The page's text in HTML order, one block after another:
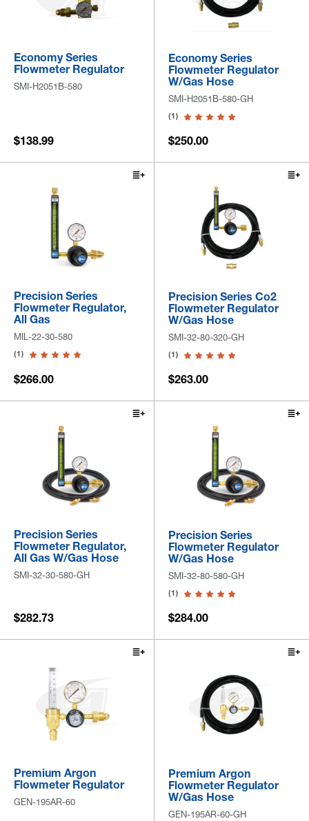
Economy Series
Flowmeter Regulator
SMI-H2051B-580
$138.99
Economy Series
Flowmeter Regulator
W/Gas Hose
SMI-H2051B-580-GH
(1)
$250.00
Precision Series
Flowmeter Regulator,
All Gas
MIL-22-30-580
(1)
$266.00
Precision Series Co2
Flowmeter Regulator
W/Gas Hose
SMI-32-80-320-GH
(1)
$263.00
Precision Series
Flowmeter Regulator,
All Gas W/Gas Hose
SMI-32-30-580-GH
$282.73
Precision Series
Flowmeter Regulator
W/Gas Hose
SMI-32-80-580-GH
(1)
$284.00
Premium Argon
Flowmeter Regulator
GEN-195AR-60
Premium Argon
Flowmeter Regulator
W/Gas Hose
GEN-195AR-60-GH